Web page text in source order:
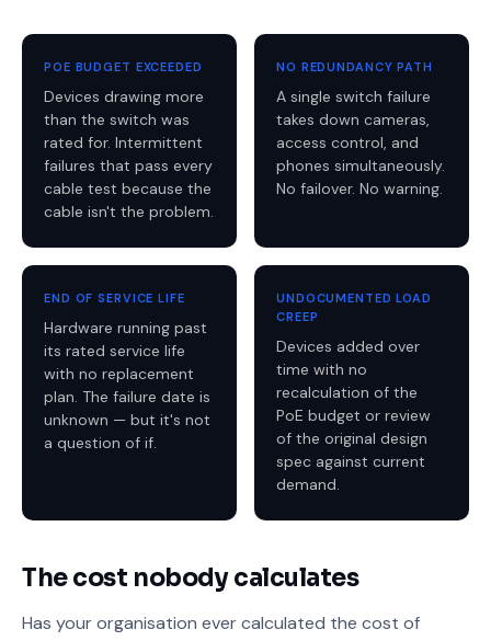
POE BUDGET EXCEEDED
Devices drawing more
than the switch was
rated for. Intermittent
failures that pass every
cable test because the
cable isn't the problem.
NO REDUNDANCY PATH
A single switch failure
takes down cameras,
access control, and
phones simultaneously.
No failover. No warning.
END OF SERVICE LIFE
Hardware running past
its rated service life
with no replacement
plan. The failure date is
unknown — but it's not
a question of if.
UNDOCUMENTED LOAD
CREEP
Devices added over
time with no
recalculation of the
PoE budget or review
of the original design
spec against current
demand.
The cost nobody calculates
Has your organisation ever calculated the cost of